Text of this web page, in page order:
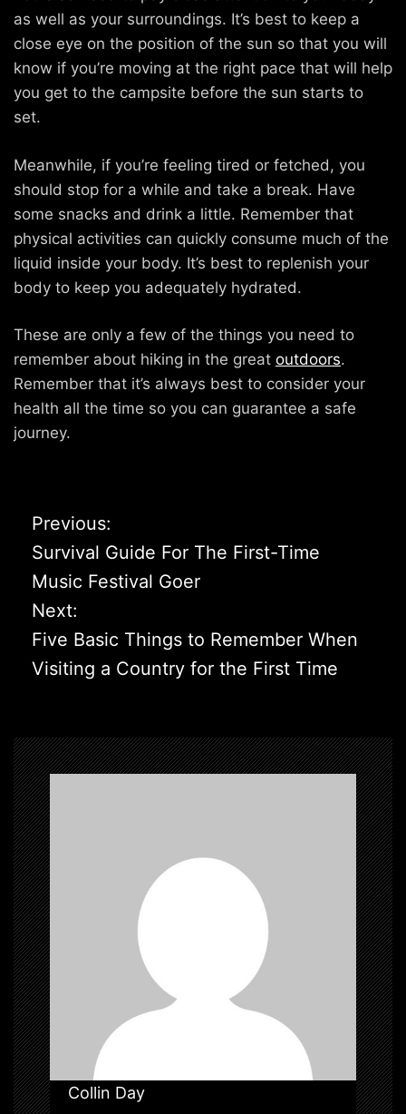
as well as your surroundings. It’s best to keep a
close eye on the position of the sun so that you will
know if you’re moving at the right pace that will help
you get to the campsite before the sun starts to
set.
Meanwhile, if you’re feeling tired or fetched, you
should stop for a while and take a break. Have
some snacks and drink a little. Remember that
physical activities can quickly consume much of the
liquid inside your body. It’s best to replenish your
body to keep you adequately hydrated.
These are only a few of the things you need to
remember about hiking in the great outdoors.
Remember that it’s always best to consider your
health all the time so you can guarantee a safe
journey.
P
o
s
t
n
a
g
a
t
i
o
n
Previous:
Survival Guide For The First-Time
Music Festival Goer
Next:
Five Basic Things to Remember When
Visiting a Country for the First Time
Collin Day